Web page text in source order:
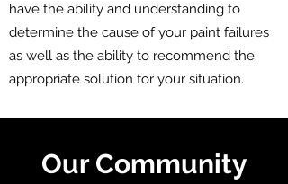
have the ability and understanding to
determine the cause of your paint failures
as well as the ability to recommend the
appropriate solution for your situation.
Our Community